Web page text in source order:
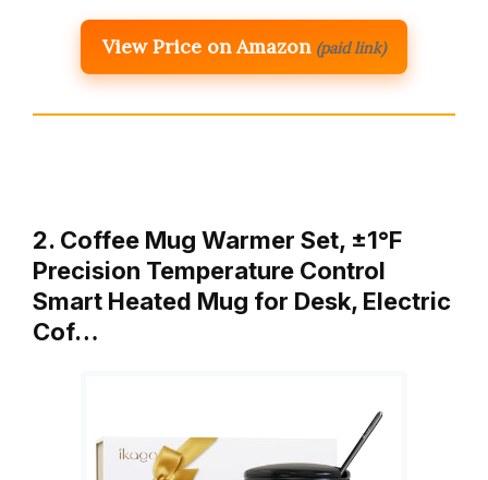
View Price on Amazon (paid link)
2. Coffee Mug Warmer Set, ±1°F
Precision Temperature Control
Smart Heated Mug for Desk, Electric
Cof…